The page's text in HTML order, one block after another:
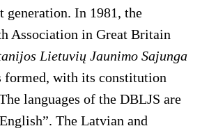
generation. In 1981, the
Association in Great Britain
Lietuvių Jaunimo Sajunga
formed, with its constitution
languages of the DBLJS are
The Latvian and